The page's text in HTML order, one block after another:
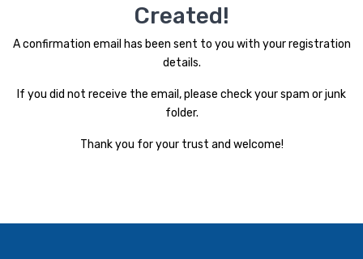
Created!
A confirmation email has been sent to you with your registration
details.
If you did not receive the email, please check your spam or junk
folder.
Thank you for your trust and welcome!